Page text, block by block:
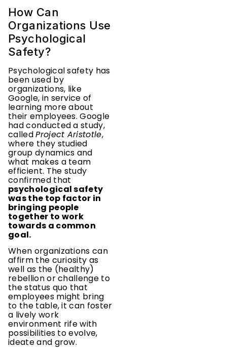
How Can
Organizations Use
Psychological
Safety?
Psychological safety has
been used by
organizations, like
Google, in service of
learning more about
their employees. Google
had conducted a study,
calledProject Aristotle,
where they studied
group dynamics and
what makes a team
efficient. The study
confirmed that
psychological safety
was the top factor in
bringing people
together to work
towards a common
goal.
When organizations can
affirm the curiosity as
well as the (healthy)
rebellion or challenge to
the status quo that
employees might bring
to the table, it can foster
a lively work
environment rife with
possibilities to evolve,
ideate and grow.